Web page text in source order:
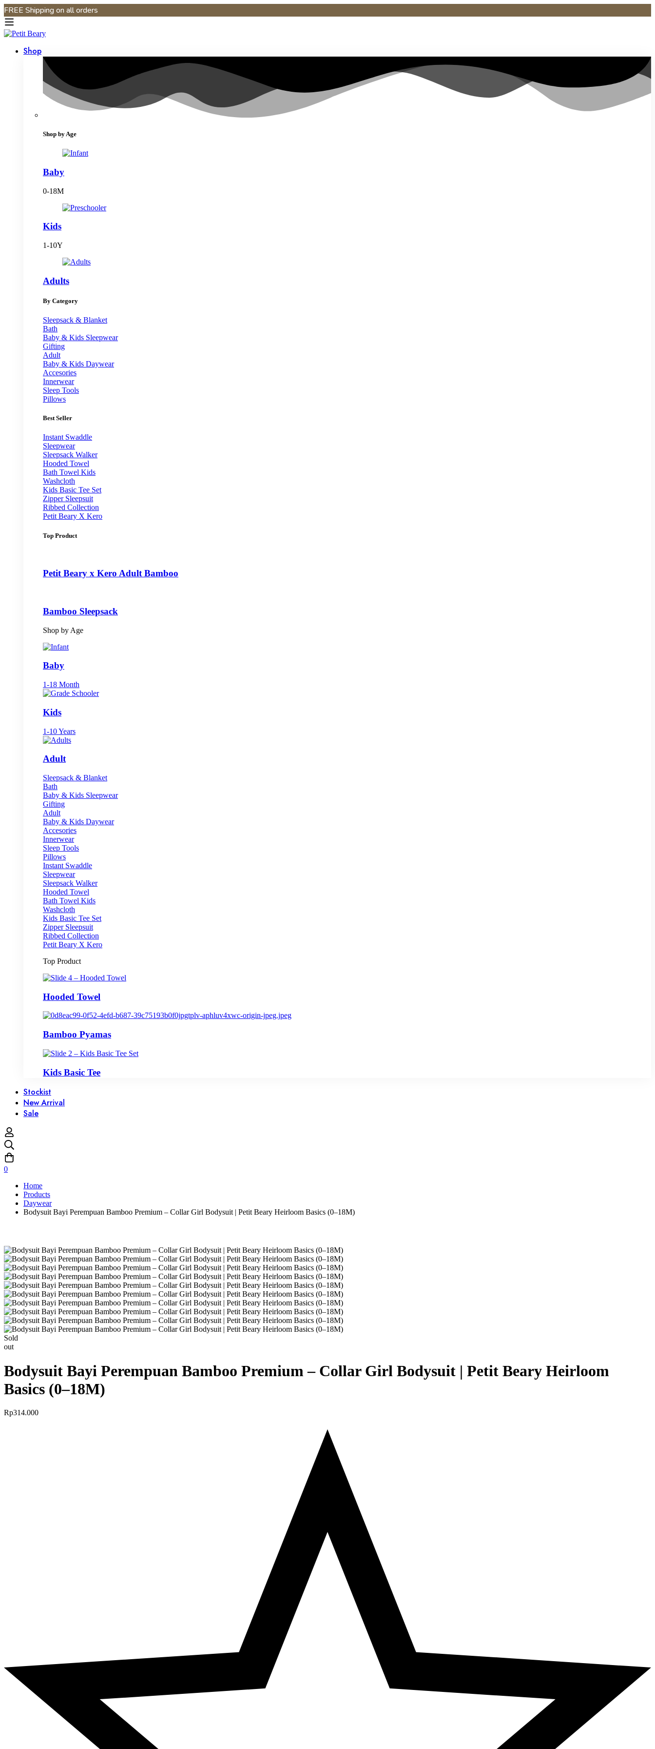
FREE Shipping on all orders
Shop
Shop by Age
Baby
0-18M
Kids
1-10Y
Adults
By Category
Sleepsack & Blanket
Bath
Baby & Kids Sleepwear
Gifting
Adult
Baby & Kids Daywear
Accesories
Innerwear
Sleep Tools
Pillows
Best Seller
Instant Swaddle
Sleepwear
Sleepsack Walker
Hooded Towel
Bath Towel Kids
Washcloth
Kids Basic Tee Set
Zipper Sleepsuit
Ribbed Collection
Petit Beary X Kero
Top Product
Petit Beary x Kero Adult Bamboo
Bamboo Sleepsack
Shop by Age
Baby
1-18 Month
Kids
1-10 Years
Adult
Sleepsack & Blanket
Bath
Baby & Kids Sleepwear
Gifting
Adult
Baby & Kids Daywear
Accesories
Innerwear
Sleep Tools
Pillows
Instant Swaddle
Sleepwear
Sleepsack Walker
Hooded Towel
Bath Towel Kids
Washcloth
Kids Basic Tee Set
Zipper Sleepsuit
Ribbed Collection
Petit Beary X Kero
Top Product
Hooded Towel
Bamboo Pyamas
Kids Basic Tee
Stockist
New Arrival
Sale
0
Home
Products
Daywear
Bodysuit Bayi Perempuan Bamboo Premium – Collar Girl Bodysuit | Petit Beary Heirloom Basics (0–18M)
Sold
out
Bodysuit Bayi Perempuan Bamboo Premium – Collar Girl Bodysuit | Petit Beary Heirloom
Basics (0–18M)
Rp314.000